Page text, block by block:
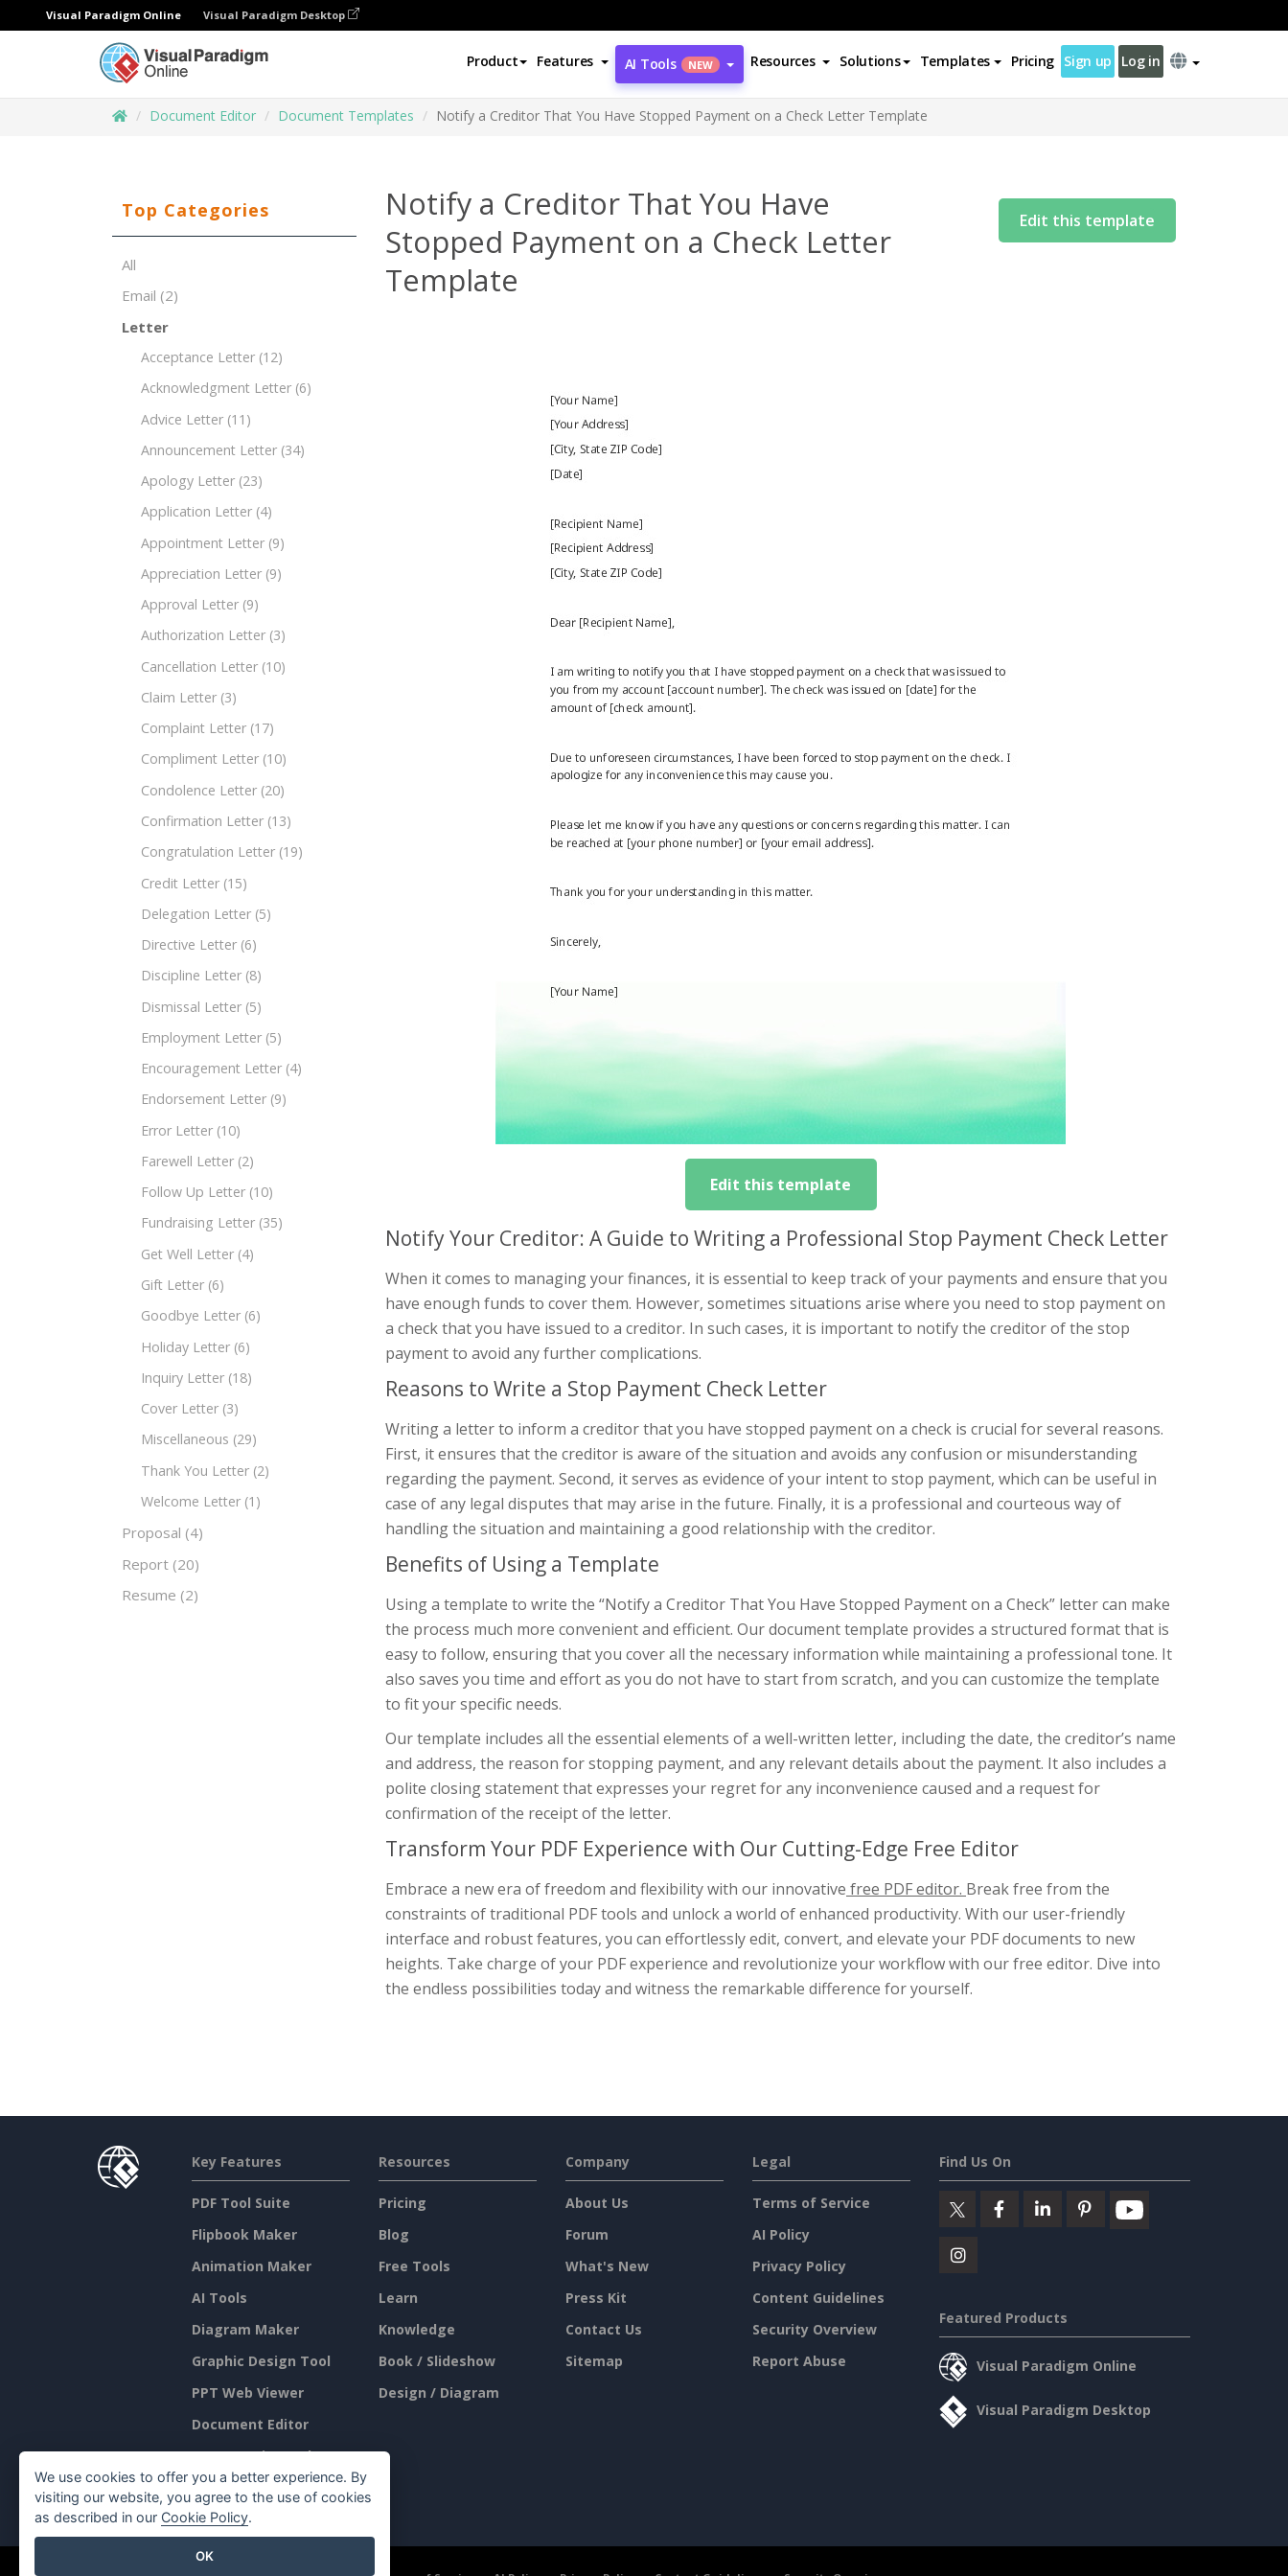
Visual Paradigm Online Visual Paradigm Desktop
Product Features AI Tools NEW Resources Solutions Templates Pricing Sign up Log in
Document Editor Document Templates Notify a Creditor That You Have Stopped Payment on a Check Letter Template
Top Categories
All
Email (2)
Letter
Acceptance Letter (12)
Acknowledgment Letter (6)
Advice Letter (11)
Announcement Letter (34)
Apology Letter (23)
Application Letter (4)
Appointment Letter (9)
Appreciation Letter (9)
Approval Letter (9)
Authorization Letter (3)
Cancellation Letter (10)
Claim Letter (3)
Complaint Letter (17)
Compliment Letter (10)
Condolence Letter (20)
Confirmation Letter (13)
Congratulation Letter (19)
Credit Letter (15)
Delegation Letter (5)
Directive Letter (6)
Discipline Letter (8)
Dismissal Letter (5)
Employment Letter (5)
Encouragement Letter (4)
Endorsement Letter (9)
Error Letter (10)
Farewell Letter (2)
Follow Up Letter (10)
Fundraising Letter (35)
Get Well Letter (4)
Gift Letter (6)
Goodbye Letter (6)
Holiday Letter (6)
Inquiry Letter (18)
Cover Letter (3)
Miscellaneous (29)
Thank You Letter (2)
Welcome Letter (1)
Proposal (4)
Report (20)
Resume (2)
Notify a Creditor That You Have
Stopped Payment on a Check Letter
Template
Edit this template
Edit this template
Notify Your Creditor: A Guide to Writing a Professional Stop Payment Check Letter
When it comes to managing your finances, it is essential to keep track of your payments and ensure that you
have enough funds to cover them. However, sometimes situations arise where you need to stop payment on
a check that you have issued to a creditor. In such cases, it is important to notify the creditor of the stop
payment to avoid any further complications.
Reasons to Write a Stop Payment Check Letter
Writing a letter to inform a creditor that you have stopped payment on a check is crucial for several reasons.
First, it ensures that the creditor is aware of the situation and avoids any confusion or misunderstanding
regarding the payment. Second, it serves as evidence of your intent to stop payment, which can be useful in
case of any legal disputes that may arise in the future. Finally, it is a professional and courteous way of
handling the situation and maintaining a good relationship with the creditor.
Benefits of Using a Template
Using a template to write the “Notify a Creditor That You Have Stopped Payment on a Check” letter can make
the process much more convenient and efficient. Our document template provides a structured format that is
easy to follow, ensuring that you cover all the necessary information while maintaining a professional tone. It
also saves you time and effort as you do not have to start from scratch, and you can customize the template
to fit your specific needs.
Our template includes all the essential elements of a well-written letter, including the date, the creditor’s name
and address, the reason for stopping payment, and any relevant details about the payment. It also includes a
polite closing statement that expresses your regret for any inconvenience caused and a request for
confirmation of the receipt of the letter.
Transform Your PDF Experience with Our Cutting-Edge Free Editor
Embrace a new era of freedom and flexibility with our innovative free PDF editor. Break free from the
constraints of traditional PDF tools and unlock a world of enhanced productivity. With our user-friendly
interface and robust features, you can effortlessly edit, convert, and elevate your PDF documents to new
heights. Take charge of your PDF experience and revolutionize your workflow with our free editor. Dive into
the endless possibilities today and witness the remarkable difference for yourself.
Key Features
PDF Tool Suite
Flipbook Maker
Animation Maker
AI Tools
Diagram Maker
Graphic Design Tool
PPT Web Viewer
Document Editor
Presentation Maker
Spreadsheet Editor
Resources
Pricing
Blog
Free Tools
Learn
Knowledge
Book / Slideshow
Design / Diagram
Company
About Us
Forum
What's New
Press Kit
Contact Us
Sitemap
Legal
Terms of Service
AI Policy
Privacy Policy
Content Guidelines
Security Overview
Report Abuse
Find Us On
Featured Products
Visual Paradigm Online
Visual Paradigm Desktop
We use cookies to offer you a better experience. By
visiting our website, you agree to the use of cookies
as described in our Cookie Policy.
OK